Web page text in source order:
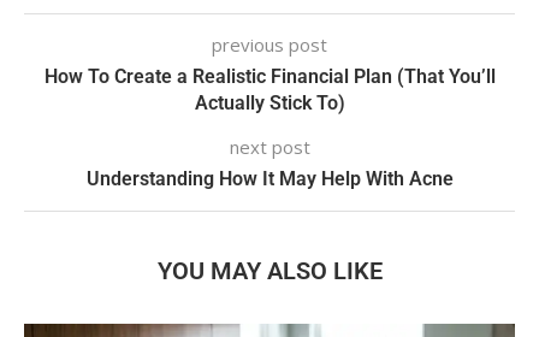
previous post
How To Create a Realistic Financial Plan (That You’ll
Actually Stick To)
next post
Understanding How It May Help With Acne
YOU MAY ALSO LIKE